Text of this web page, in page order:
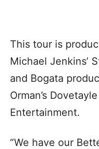
This tour is
Michael Jenkins’
and Bogata
Orman’s
Entertainment.
“We have our